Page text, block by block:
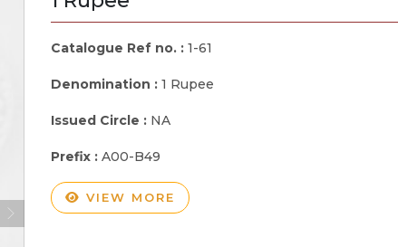
Catalogue Ref no. : 1-61
Denomination : 1 Rupee
Issued Circle : NA
Prefix : A00-B49
VIEW MORE